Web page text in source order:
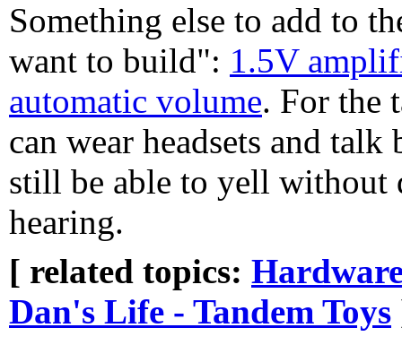
Something else to add to
want to build": 1.5V
automatic volume. For the
can wear headsets and
still be able to yell without
hearing.
[ related topics:
Dan's Life - Tandem Toys